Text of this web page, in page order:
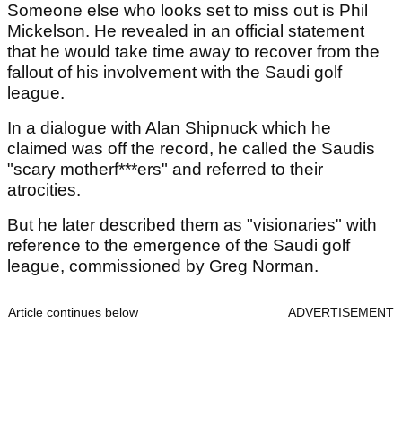
Someone else who looks set to miss out is Phil
Mickelson. He revealed in an official statement
that he would take time away to recover from the
fallout of his involvement with the Saudi golf
league.
In a dialogue with Alan Shipnuck which he
claimed was off the record, he called the Saudis
"scary motherf***ers" and referred to their
atrocities.
But he later described them as "visionaries" with
reference to the emergence of the Saudi golf
league, commissioned by Greg Norman.
Article continues below ADVERTISEMENT